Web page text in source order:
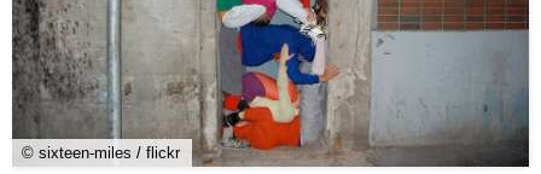
© sixteen-miles / flickr